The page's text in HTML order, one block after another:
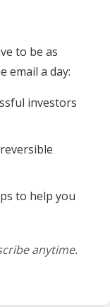
to be as
email a day:
investors
to help you
anytime.